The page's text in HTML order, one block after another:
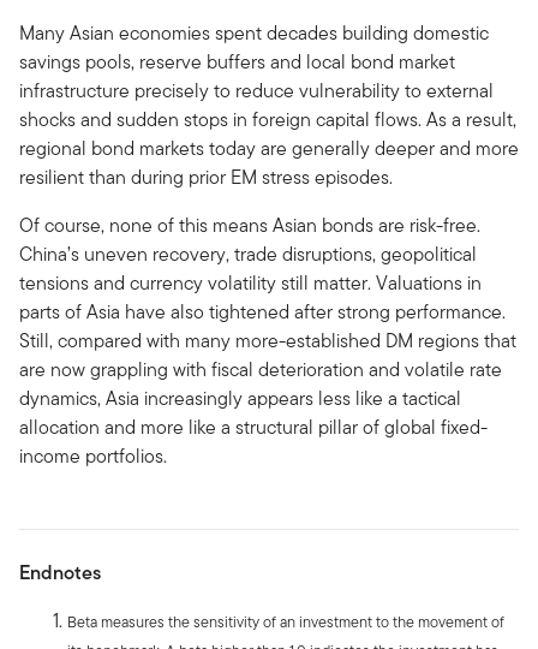
Many Asian economies spent decades building domestic
savings pools, reserve buffers and local bond market
infrastructure precisely to reduce vulnerability to external
shocks and sudden stops in foreign capital flows. As a result,
regional bond markets today are generally deeper and more
resilient than during prior EM stress episodes.
Of course, none of this means Asian bonds are risk-free.
China’s uneven recovery, trade disruptions, geopolitical
tensions and currency volatility still matter. Valuations in
parts of Asia have also tightened after strong performance.
Still, compared with many more-established DM regions that
are now grappling with fiscal deterioration and volatile rate
dynamics, Asia increasingly appears less like a tactical
allocation and more like a structural pillar of global fixed-
income portfolios.
Endnotes
Beta measures the sensitivity of an investment to the movement of